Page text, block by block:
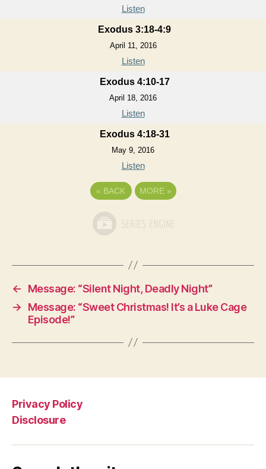
Listen
Exodus 3:18-4:9
April 11, 2016
Listen
Exodus 4:10-17
April 18, 2016
Listen
Exodus 4:18-31
May 9, 2016
Listen
« BACK MORE »
←
Message: “Silent Night, Deadly Night”
→
Message: “Sweet Christmas! It’s a Luke Cage
Episode!”
Privacy Policy
Disclosure